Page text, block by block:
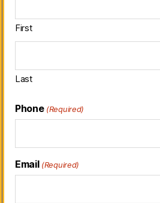
First
Last
Phone (Required)
Email (Required)